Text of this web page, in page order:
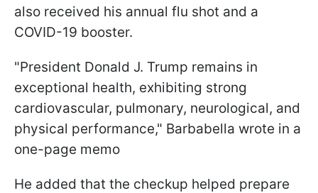
also received his annual flu shot and a
COVID-19 booster.
"President Donald J. Trump remains in
exceptional health, exhibiting strong
cardiovascular, pulmonary, neurological, and
physical performance," Barbabella wrote in a
one-page memo
He added that the checkup helped prepare